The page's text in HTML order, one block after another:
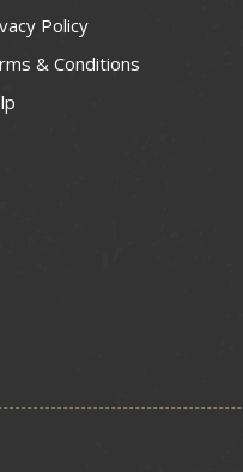
Policy
& Conditions